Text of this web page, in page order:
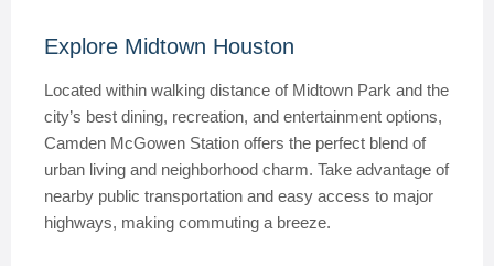
Explore Midtown Houston
Located within walking distance of Midtown Park and the
city’s best dining, recreation, and entertainment options,
Camden McGowen Station offers the perfect blend of
urban living and neighborhood charm. Take advantage of
nearby public transportation and easy access to major
highways, making commuting a breeze.